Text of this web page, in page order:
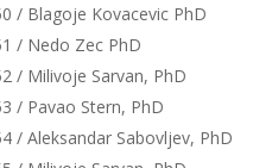
/ Blagoje Kovacevic PhD
/ Nedo Zec PhD
/ Milivoje Sarvan, PhD
/ Pavao Stern, PhD
/ Aleksandar Sabovljev, PhD